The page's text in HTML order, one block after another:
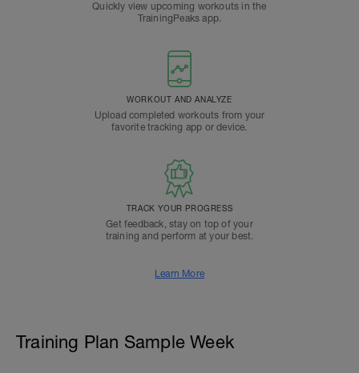
Quickly view upcoming workouts in the
TrainingPeaks app.
WORKOUT AND ANALYZE
Upload completed workouts from your
favorite tracking app or device.
TRACK YOUR PROGRESS
Get feedback, stay on top of your
training and perform at your best.
Learn More
Training Plan Sample Week